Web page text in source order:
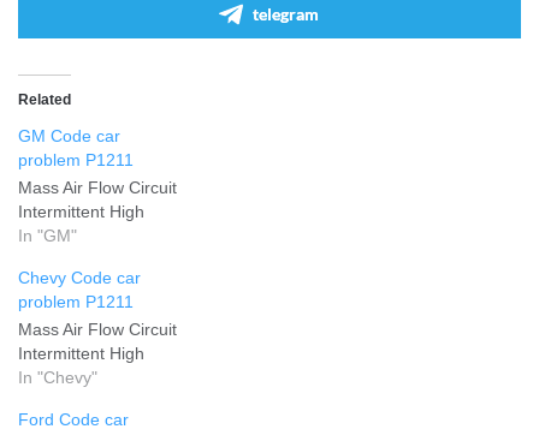
telegram
Related
GM Code car
problem P1211
Mass Air Flow Circuit
Intermittent High
In "GM"
Chevy Code car
problem P1211
Mass Air Flow Circuit
Intermittent High
In "Chevy"
Ford Code car